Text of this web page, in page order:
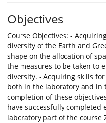
Objectives
Course Objectives: -
diversity of the Earth and
shape on the allocation of
the measures to be taken to
diversity. - Acquiring skills
both in the laboratory and in
completion of these
have successfully
laboratory part of the course